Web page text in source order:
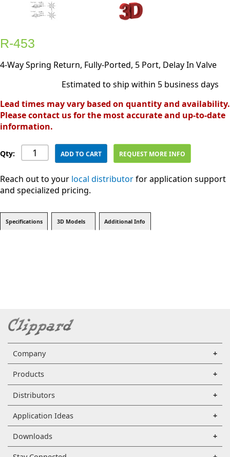
R-453
4-Way Spring Return, Fully-Ported, 5 Port, Delay In Valve
Estimated to ship within 5 business days
Lead times may vary based on quantity and availability.
Please contact us for the most accurate and up-to-date
information.
Qty: ADD TO CART REQUEST MORE INFO
Reach out to your local distributorfor application support
and specialized pricing.
Specifications 3D Models Additional Info
Company
Products
Distributors
Application Ideas
Downloads